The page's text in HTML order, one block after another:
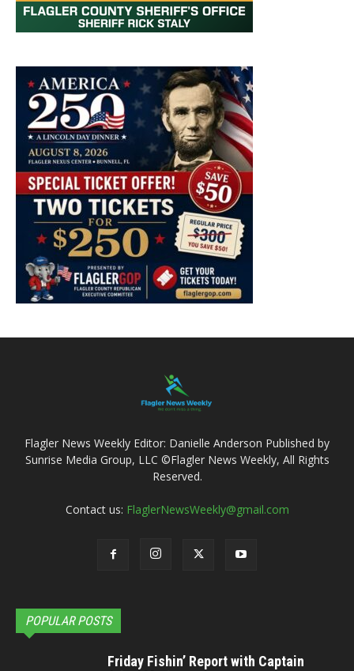
Flagler News Weekly Editor: Danielle Anderson Published by
Sunrise Media Group, LLC ©Flagler News Weekly, All Rights
Reserved.
Contact us: FlaglerNewsWeekly@gmail.com
POPULAR POSTS
Friday Fishin’ Report with Captain